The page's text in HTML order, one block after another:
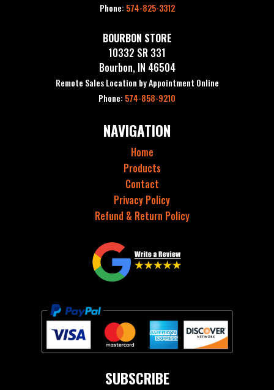
Phone: 574-825-3312
BOURBON STORE
10332 SR 331
Bourbon, IN 46504
Remote Sales Location by Appointment Online
Phone: 574-858-9210
NAVIGATION
Home
Products
Contact
Privacy Policy
Refund & Return Policy
SUBSCRIBE